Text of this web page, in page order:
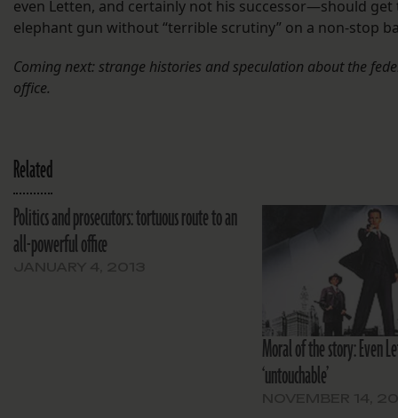
even Letten, and certainly not his successor—should
elephant gun without “terrible scrutiny” on a non-stop
Coming next: strange histories and speculation about the
office.
Related
Politics and prosecutors: tortuous route to an
all-powerful office
Moral of the story: Even
‘untouchable’